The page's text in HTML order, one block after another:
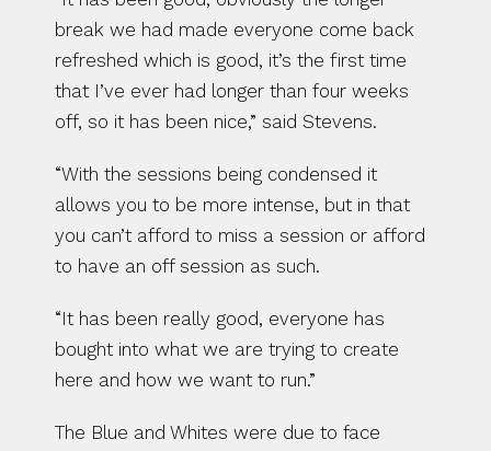
break we had made everyone come back
refreshed which is good, it’s the first time
that I’ve ever had longer than four weeks
off, so it has been nice,” said Stevens.
“With the sessions being condensed it
allows you to be more intense, but in that
you can’t afford to miss a session or afford
to have an off session as such.
“It has been really good, everyone has
bought into what we are trying to create
here and how we want to run.”
The Blue and Whites were due to face